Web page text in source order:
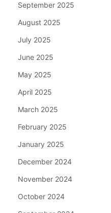
September 2025
August 2025
July 2025
June 2025
May 2025
April 2025
March 2025
February 2025
January 2025
December 2024
November 2024
October 2024